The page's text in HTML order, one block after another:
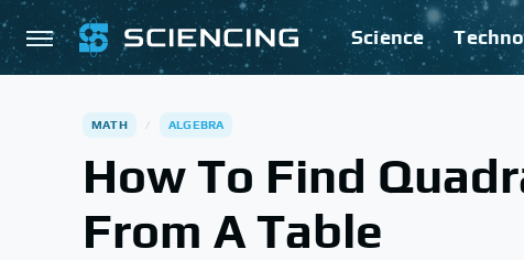
Science
MATH ALGEBRA
How To Find
From A Table